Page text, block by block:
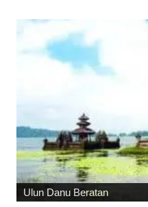
Ulun Danu Beratan